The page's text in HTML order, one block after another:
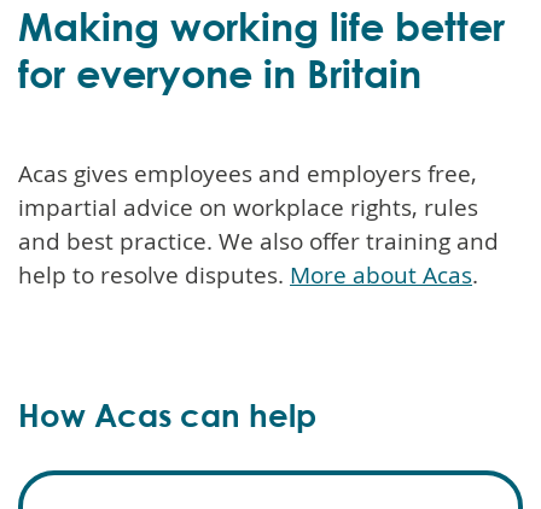
Making working life better
for everyone in Britain
Acas gives employees and employers free,
impartial advice on workplace rights, rules
and best practice. We also offer training and
help to resolve disputes. More about Acas.
How Acas can help